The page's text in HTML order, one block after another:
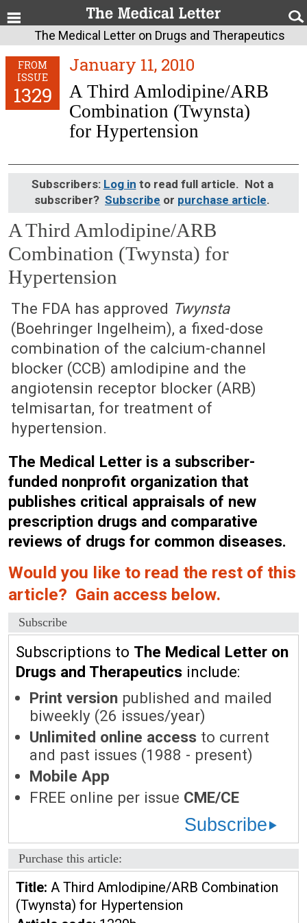
The Medical Letter on Drugs and Therapeutics
FROM
ISSUE
1329
January 11, 2010
A Third Amlodipine/ARB
Combination (Twynsta)
for Hypertension
Subscribers: Log in to read full article. Not a
subscriber? Subscribe or purchase article.
A Third Amlodipine/ARB
Combination (Twynsta) for
Hypertension
January 11, 2010 (Issue: 1329)
The FDA has approved Twynsta
(Boehringer Ingelheim), a fixed-dose
combination of the calcium-channel
blocker (CCB) amlodipine and the
angiotensin receptor blocker (ARB)
telmisartan, for treatment of
hypertension.
The Medical Letter is a subscriber-
funded nonprofit organization that
publishes critical appraisals of new
prescription drugs and comparative
reviews of drugs for common diseases.
Would you like to read the rest of this
article? Gain access below.
Subscribe
Subscriptions to The Medical Letter on
Drugs and Therapeutics include:
Print version published and mailed
biweekly (26 issues/year)
Unlimited online access to current
and past issues (1988 - present)
Mobile App
FREE online per issue CME/CE
Subscribe
Purchase this article:
Title: A Third Amlodipine/ARB Combination
(Twynsta) for Hypertension